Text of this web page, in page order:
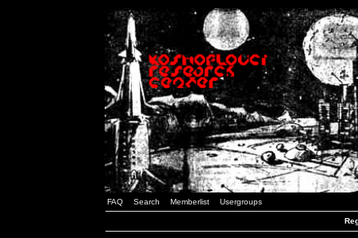
FAQ Search Memberlist Usergroups